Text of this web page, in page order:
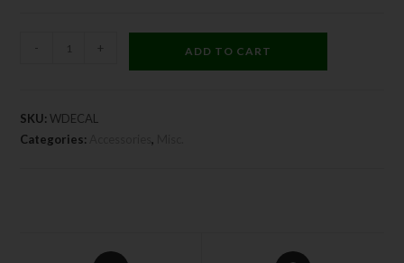
- + ADD TO CART
SKU:WDECAL
Categories:
Accessories,